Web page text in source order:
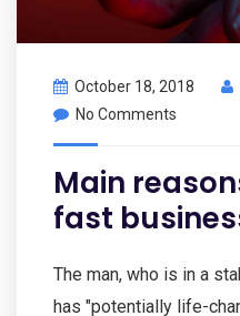
October 18, 2018
No Comments
Main
fast
The man, who is in a
has "potentially life-